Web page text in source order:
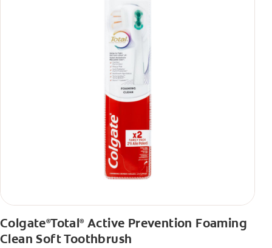
Colgate®Total®Active Prevention Foaming
Clean Soft Toothbrush